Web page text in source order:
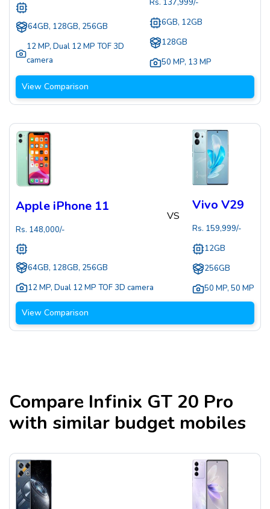
64GB, 128GB, 256GB
12 MP, Dual 12 MP TOF 3D
camera
Rs. 137,999/-
6GB, 12GB
128GB
50 MP, 13 MP
View Comparison
Apple iPhone 11
Rs. 148,000/-
64GB, 128GB, 256GB
12 MP, Dual 12 MP TOF 3D camera
VS
Vivo V29
Rs. 159,999/-
12GB
256GB
50 MP, 50 MP
View Comparison
Compare Infinix GT 20 Pro
with similar budget mobiles